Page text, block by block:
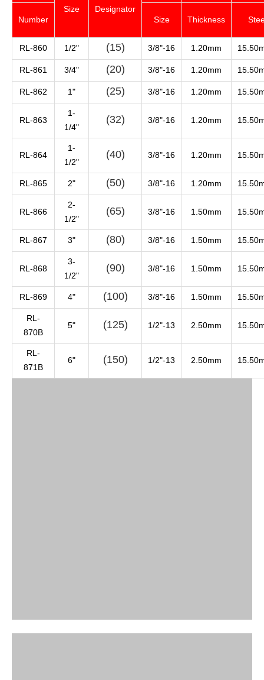
Size
Designator
Number Size Thickness
RL-860 1/2" (15) 3/8"-16 1.20mm
RL-861 3/4" (20) 3/8"-16 1.20mm
RL-862 1" (25) 3/8"-16 1.20mm
RL-863
1-
1/4"
(32) 3/8"-16 1.20mm
RL-864
1-
1/2"
(40) 3/8"-16 1.20mm
RL-865 2" (50) 3/8"-16 1.20mm
RL-866
2-
1/2"
(65) 3/8"-16 1.50mm
RL-867 3" (80) 3/8"-16 1.50mm
RL-868
3-
1/2"
(90) 3/8"-16 1.50mm
RL-869 4" (100) 3/8"-16 1.50mm
RL-
870B
5" (125) 1/2"-13 2.50mm
RL-
871B
6" (150) 1/2"-13 2.50mm